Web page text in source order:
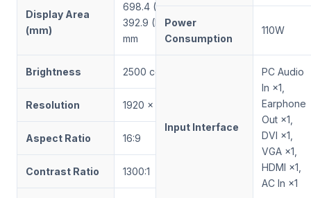
Display Area
(mm)
698.4 (W) ×
392.9 (H)
mm
Brightness 2500 cd/m²
Resolution 1920 × 1080
Aspect Ratio 16:9
Contrast Ratio 1300:1
Power
Consumption
110W
Input Interface
PC Audio
In ×1,
Earphone
Out ×1,
DVI ×1,
VGA ×1,
HDMI ×1,
AC In ×1